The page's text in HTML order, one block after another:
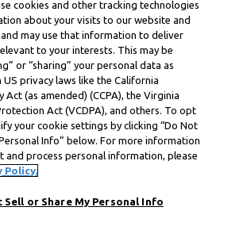
cookies and other tracking technologies
about your visits to our website and
may use that information to deliver
to your interests. This may be
or “sharing” your personal data as
privacy laws like the California
Act (as amended) (CCPA), the Virginia
Act (VCDPA), and others. To opt
your cookie settings by clicking “Do Not
Info” below. For more information
and process personal information, please
Policy.
Sell or Share My Personal Info